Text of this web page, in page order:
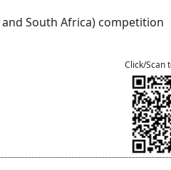
and South Africa) competition
Click/Scan